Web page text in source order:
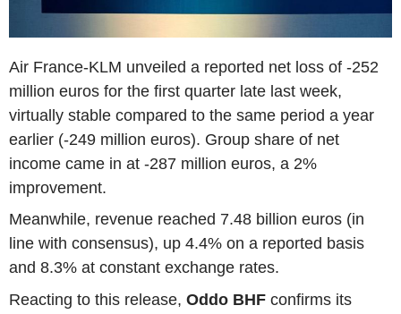
Air France-KLM unveiled a reported net loss of -252
million euros for the first quarter late last week,
virtually stable compared to the same period a year
earlier (-249 million euros). Group share of net
income came in at -287 million euros, a 2%
improvement.
Meanwhile, revenue reached 7.48 billion euros (in
line with consensus), up 4.4% on a reported basis
and 8.3% at constant exchange rates.
Reacting to this release, Oddo BHF confirms its